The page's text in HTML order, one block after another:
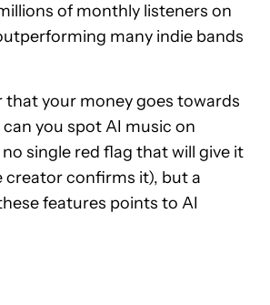
of monthly listeners on
many indie bands
that your money goes towards
you spot AI music on
no single red flag that will give it
creator confirms it), but a
features points to AI